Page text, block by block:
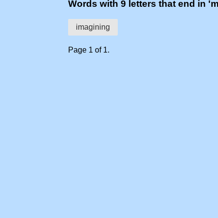
Words with 9 letters that end in
imagining
Page 1 of 1.